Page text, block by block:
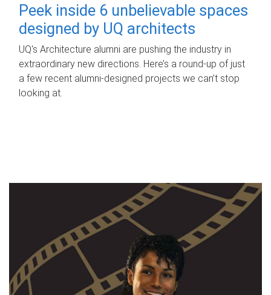
Peek inside 6 unbelievable spaces
designed by UQ architects
UQ's Architecture alumni are pushing the industry in
extraordinary new directions. Here’s a round-up of just
a few recent alumni-designed projects we can’t stop
looking at.